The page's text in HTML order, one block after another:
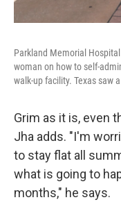
Parkland Memorial
woman on how to self-
walk-up facility. Texas saw
Grim as it is, even
Jha adds. "I'm
to stay flat all
what is going to
months," he says.